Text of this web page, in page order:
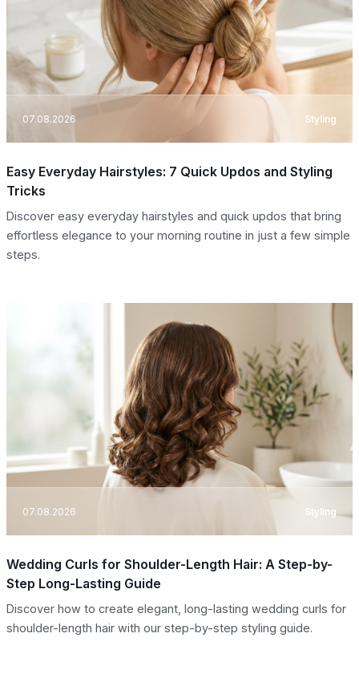
07.08.2026 Styling
Easy Everyday Hairstyles: 7 Quick Updos and Styling
Tricks
Discover easy everyday hairstyles and quick updos that bring
effortless elegance to your morning routine in just a few simple
steps.
07.08.2026 Styling
Wedding Curls for Shoulder-Length Hair: A Step-by-
Step Long-Lasting Guide
Discover how to create elegant, long-lasting wedding curls for
shoulder-length hair with our step-by-step styling guide.